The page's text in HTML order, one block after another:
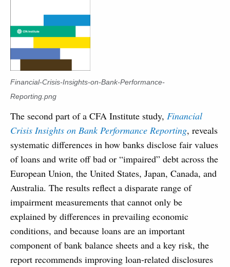
Financial-Crisis-Insights-on-Bank-Performance-
Reporting.png
The second part of a CFA Institute study, Financial
Crisis Insights on Bank Performance Reporting, reveals
systematic differences in how banks disclose fair values
of loans and write off bad or “impaired” debt across the
European Union, the United States, Japan, Canada, and
Australia. The results reflect a disparate range of
impairment measurements that cannot only be
explained by differences in prevailing economic
conditions, and because loans are an important
component of bank balance sheets and a key risk, the
report recommends improving loan-related disclosures